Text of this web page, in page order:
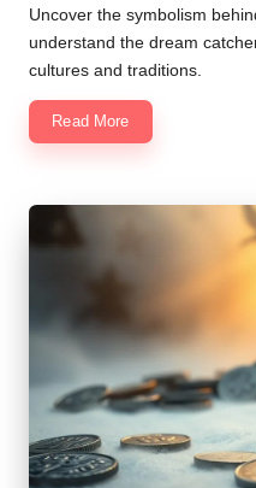
Uncover the symbolism
understand the dream
cultures and traditions.
Read More